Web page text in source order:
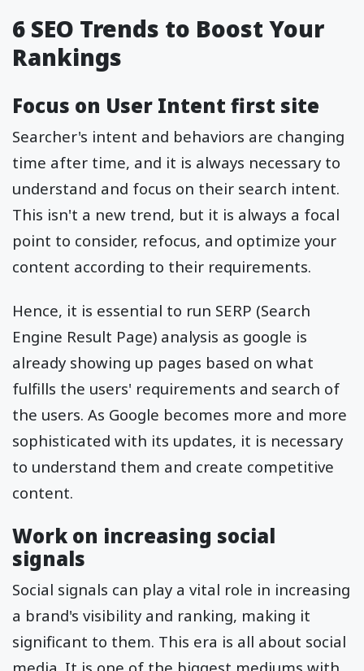
6 SEO Trends to Boost Your
Rankings
Focus on User Intent first site
Searcher's intent and behaviors are changing
time after time, and it is always necessary to
understand and focus on their search intent.
This isn't a new trend, but it is always a focal
point to consider, refocus, and optimize your
content according to their requirements.
Hence, it is essential to run SERP (Search
Engine Result Page) analysis as google is
already showing up pages based on what
fulfills the users' requirements and search of
the users. As Google becomes more and more
sophisticated with its updates, it is necessary
to understand them and create competitive
content.
Work on increasing social
signals
Social signals can play a vital role in increasing
a brand's visibility and ranking, making it
significant to them. This era is all about social